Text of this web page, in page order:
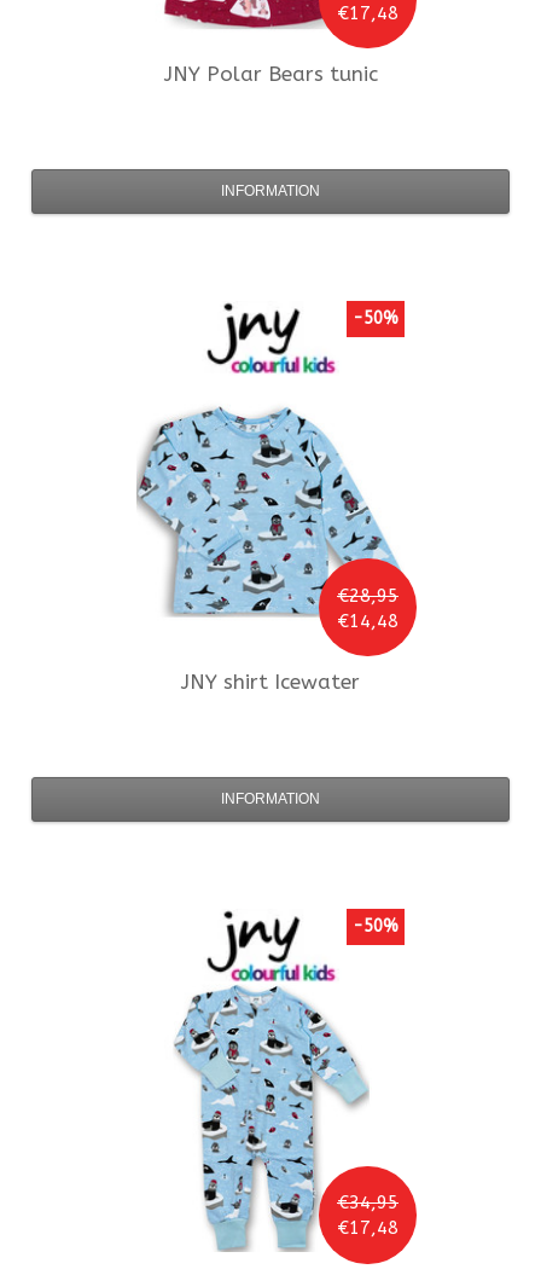
€17,48
JNYPolar Bears tunic
INFORMATION
€28,95
€14,48
-50%
JNY shirt Icewater
INFORMATION
€34,95
€17,48
-50%